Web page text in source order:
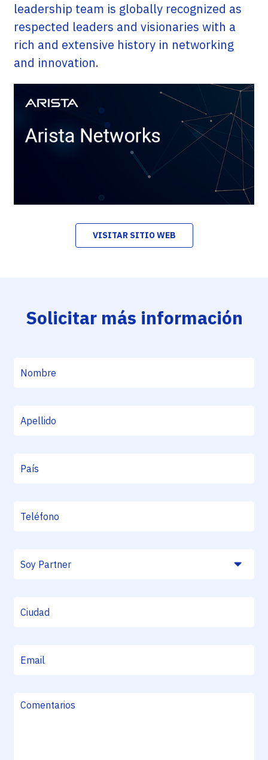
leadership team is globally recognized as
respected leaders and visionaries with a
rich and extensive history in networking
and innovation.
VISITAR SITIO WEB
Solicitar más información